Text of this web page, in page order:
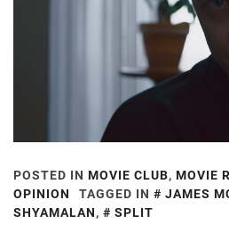
POSTED IN MOVIE CLUB, MOVIE
OPINION
TAGGED IN JAMES
SHYAMALAN, SPLIT